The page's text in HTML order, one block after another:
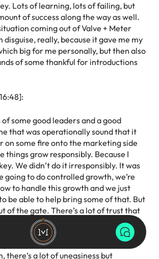
Lots of learning, lots of failing, but
of success along the way as well.
coming out of Valve + Meter
disguise, really, because it gave me my
big for me personally, but then also
of some thankful for introductions
of some good leaders and a good
that was operationally sound that it
on some fire onto the marketing side
things grow responsibly. Because I
We didn’t do it irresponsibly. It was
going to do controlled growth, we’re
to handle this growth and we just
be able to help bring some of that. But
of the gate. There’s a lot of trust that
across the organization and there
things, new words being tossed around
perspective. And I think whenever
there’s a lot of uneasiness but